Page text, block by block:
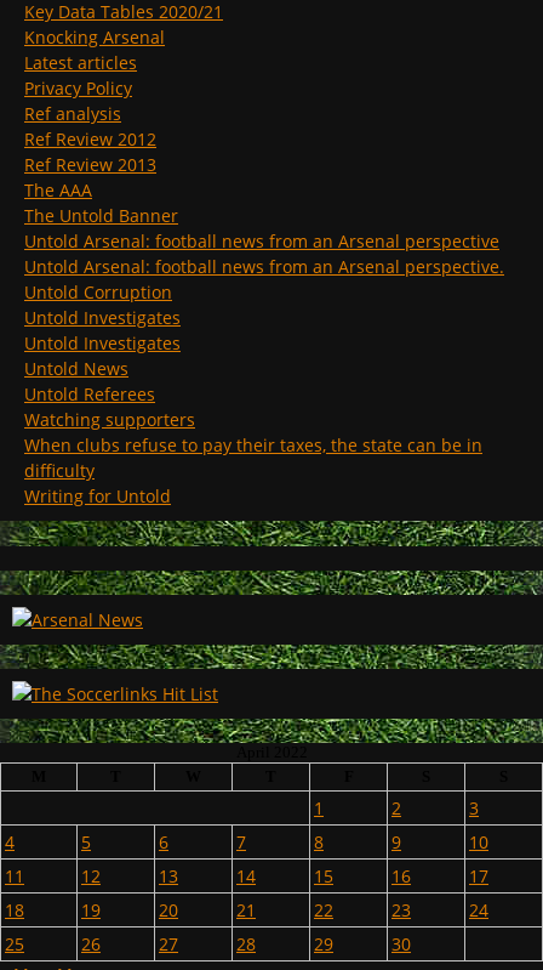
Key Data Tables 2020/21
Knocking Arsenal
Latest articles
Privacy Policy
Ref analysis
Ref Review 2012
Ref Review 2013
The AAA
The Untold Banner
Untold Arsenal: football news from an Arsenal perspective
Untold Arsenal: football news from an Arsenal perspective.
Untold Corruption
Untold Investigates
Untold Investigates
Untold News
Untold Referees
Watching supporters
When clubs refuse to pay their taxes, the state can be in
difficulty
Writing for Untold
1 2
3
4
5 6 7 8 9
10
11
12 13 14 15 16
17
18
19 20 21 22 23
24
25
26 27 28 29
30